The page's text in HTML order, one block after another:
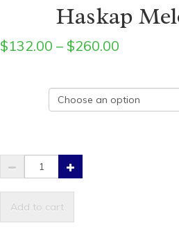
Haskap
$132.00 – $260.00Price
$132.00
through
Haskap
quantity
Add to cart